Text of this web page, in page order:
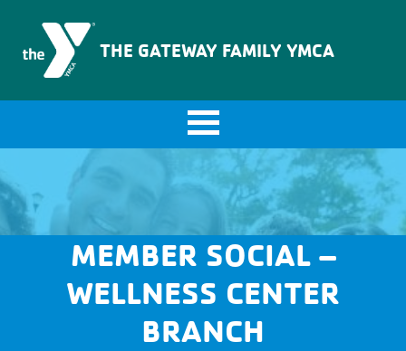
THE GATEWAY FAMILY YMCA
MEMBER SOCIAL –
WELLNESS CENTER
BRANCH